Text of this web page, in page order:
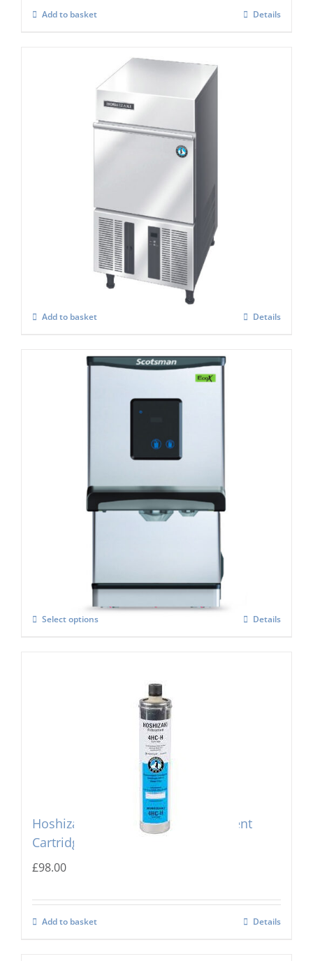
Add to basket Details
Hoshizaki IM-30 CPE Cube Ice Maker
Add to basket Details
Scotsman DXN187 Cubelet Ice & Water
Select options Details
Hoshizaki 4 HC-H Single Replacement
Cartridge
£98.00
Add to basket Details